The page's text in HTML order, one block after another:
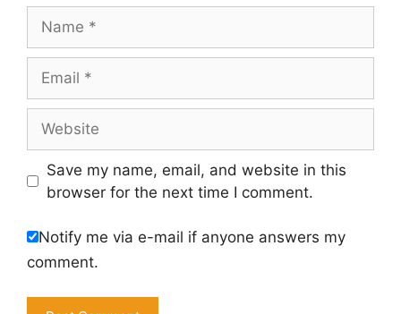
Save my name, email, and website in this
browser for the next time I comment.
Notify me via e-mail if anyone answers my
comment.